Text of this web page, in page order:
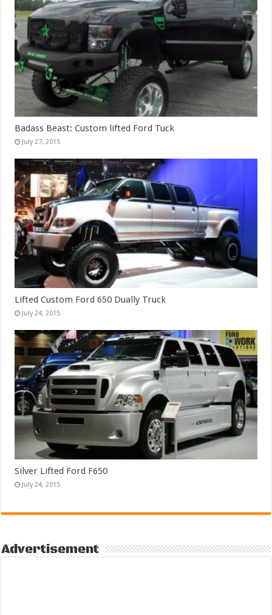
Badass Beast: Custom lifted Ford Tuck
July 27, 2015
Lifted Custom Ford 650 Dually Truck
July 24, 2015
Silver Lifted Ford F650
July 24, 2015
Advertisement